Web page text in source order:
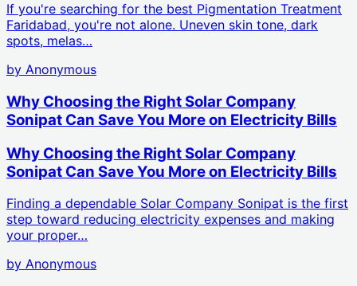
If you're searching for the best Pigmentation Treatment
Faridabad, you're not alone. Uneven skin tone, dark
spots, melas…
by Anonymous
Why Choosing the Right Solar Company
Sonipat Can Save You More on Electricity Bills
Why Choosing the Right Solar Company
Sonipat Can Save You More on Electricity Bills
Finding a dependable Solar Company Sonipat is the first
step toward reducing electricity expenses and making
your proper…
by Anonymous